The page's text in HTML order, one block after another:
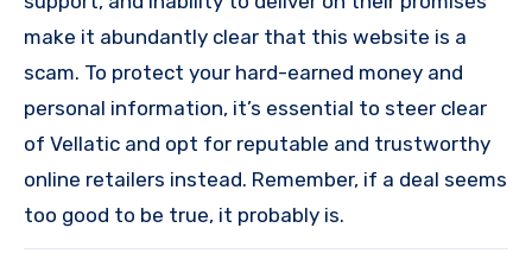
make it abundantly clear that this website is a
scam. To protect your hard-earned money and
personal information, it’s essential to steer clear
of Vellatic and opt for reputable and trustworthy
online retailers instead. Remember, if a deal seems
too good to be true, it probably is.